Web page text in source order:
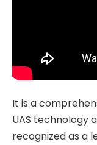
It is a
UAS technology
recognized as a